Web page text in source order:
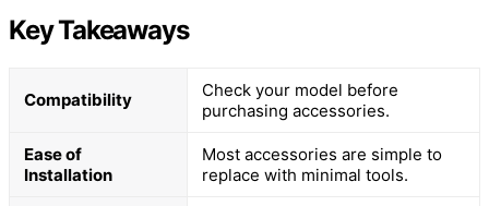
Key Takeaways
Compatibility
Check your model before
purchasing accessories.
Ease of
Installation
Most accessories are simple to
replace with minimal tools.